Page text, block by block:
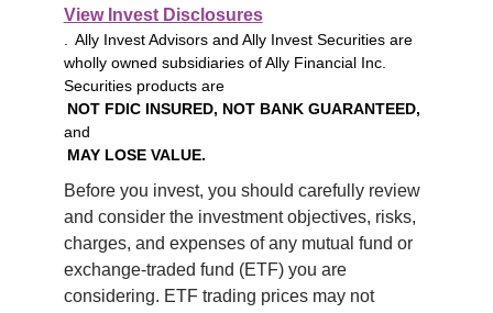
View Invest Disclosures
. Ally Invest Advisors and Ally Invest Securities are
wholly owned subsidiaries of Ally Financial Inc.
Securities products are
NOT FDIC INSURED, NOT BANK GUARANTEED,
and
MAY LOSE VALUE.
Before you invest, you should carefully review
and consider the investment objectives, risks,
charges, and expenses of any mutual fund or
exchange-traded fund (ETF) you are
considering. ETF trading prices may not